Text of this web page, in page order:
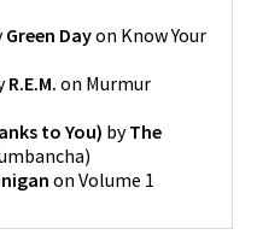
Green Dayon Know Your
R.E.M. on Murmur
to You) byThe
)
on Volume 1